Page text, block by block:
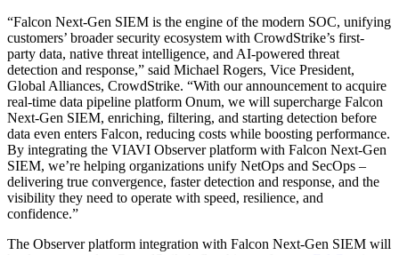
“Falcon Next-Gen SIEM is the engine of the modern SOC, unifying
customers’ broader security ecosystem with CrowdStrike’s first-
party data, native threat intelligence, and AI-powered threat
detection and response,” said Michael Rogers, Vice President,
Global Alliances, CrowdStrike. “With our announcement to acquire
real-time data pipeline platform Onum, we will supercharge Falcon
Next-Gen SIEM, enriching, filtering, and starting detection before
data even enters Falcon, reducing costs while boosting performance.
By integrating the VIAVI Observer platform with Falcon Next-Gen
SIEM, we’re helping organizations unify NetOps and SecOps –
delivering true convergence, faster detection and response, and the
visibility they need to operate with speed, resilience, and
confidence.”
The Observer platform integration with Falcon Next-Gen SIEM will